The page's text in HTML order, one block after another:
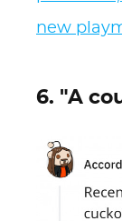
new
6. "A